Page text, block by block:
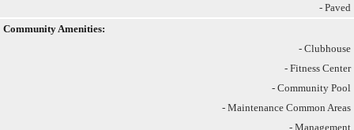
- Paved
Community Amenities:
- Clubhouse
- Fitness Center
- Community Pool
- Maintenance Common Areas
- Management